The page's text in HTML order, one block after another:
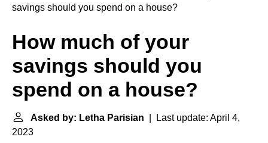
savings should you spend on a house?
How much of your
savings should you
spend on a house?
Asked by: Letha Parisian | Last update: April 4,
2023